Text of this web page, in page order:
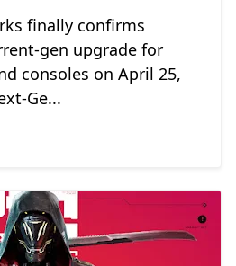
finally confirms
gen upgrade for
consoles on April 25,
Ge...